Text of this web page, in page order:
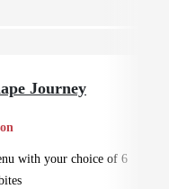
Journey
with your choice of 6